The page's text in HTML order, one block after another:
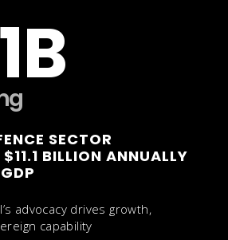
SECTOR
BILLION ANNUALLY
advocacy drives growth,
capability